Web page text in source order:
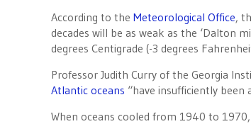
According to the Meteorological Office,
decades will be as weak as the ‘Dalton
degrees Centigrade (-3 degrees
Professor Judith Curry of the Georgia
Atlantic oceans “have insufficiently
When oceans cooled from 1940 to